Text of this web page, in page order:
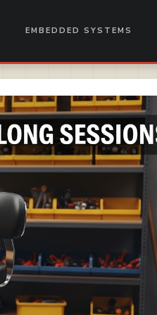
EMBEDDED SYSTEMS